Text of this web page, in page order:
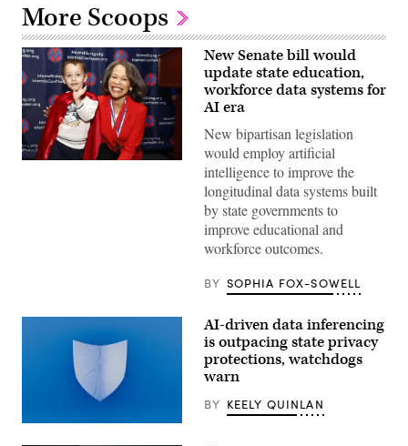
More Scoops
Sen.
from
MomsRising
policies
New Senate bill would
update state education,
workforce data systems for
AI era
New bipartisan legislation
would employ artificial
intelligence to improve the
longitudinal data systems built
by state governments to
improve educational and
workforce outcomes.
BY SOPHIA FOX-SOWELL
Images)
AI-driven data inferencing
is outpacing state privacy
protections, watchdogs
warn
BY KEELY QUINLAN